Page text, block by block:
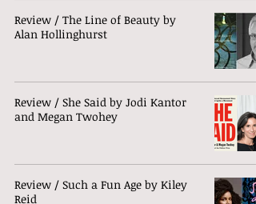
Review / The Line of Beauty by
Alan Hollinghurst
Review / She Said by Jodi Kantor
and Megan Twohey
Review / Such a Fun Age by Kiley
Reid